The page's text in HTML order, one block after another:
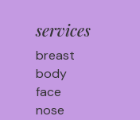
services
breast
body
face
nose